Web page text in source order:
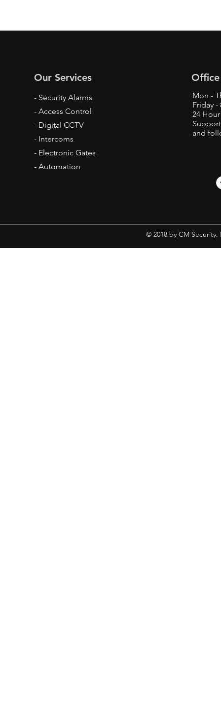
Our Services
- Security Alarms
- Access Control
- Digital CCTV
- Intercoms
- Electronic Gates
- Automation
Mon -
Friday -
24
and
© 2018 by CM Security.